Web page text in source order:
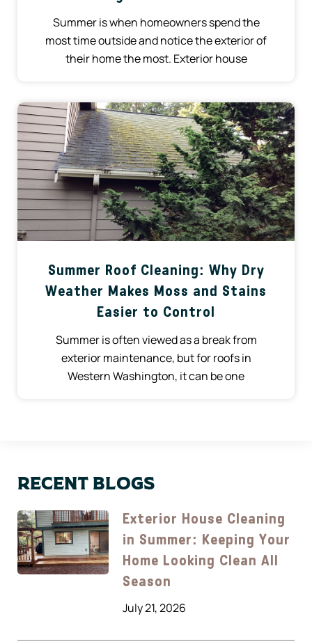
Summer is when homeowners spend the
most time outside and notice the exterior of
their home the most. Exterior house
Summer Roof Cleaning: Why Dry
Weather Makes Moss and Stains
Easier to Control
Summer is often viewed as a break from
exterior maintenance, but for roofs in
Western Washington, it can be one
Recent Blogs
Exterior House Cleaning
in Summer: Keeping Your
Home Looking Clean All
Season
July 21, 2026